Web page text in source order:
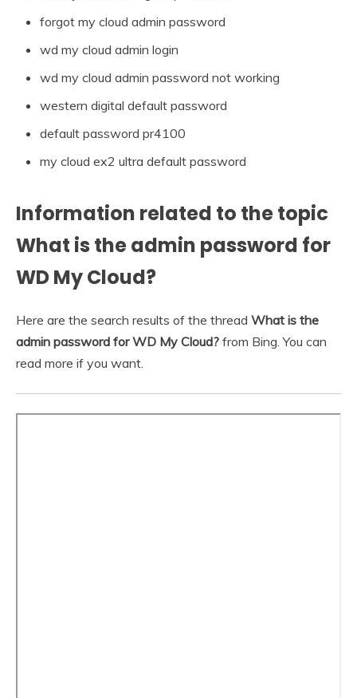
forgot my cloud admin password
wd my cloud admin login
wd my cloud admin password not working
western digital default password
default password pr4100
my cloud ex2 ultra default password
Information related to the topic
What is the admin password for
WD My Cloud?
Here are the search results of the thread What is the
admin password for WD My Cloud? from Bing. You can
read more if you want.